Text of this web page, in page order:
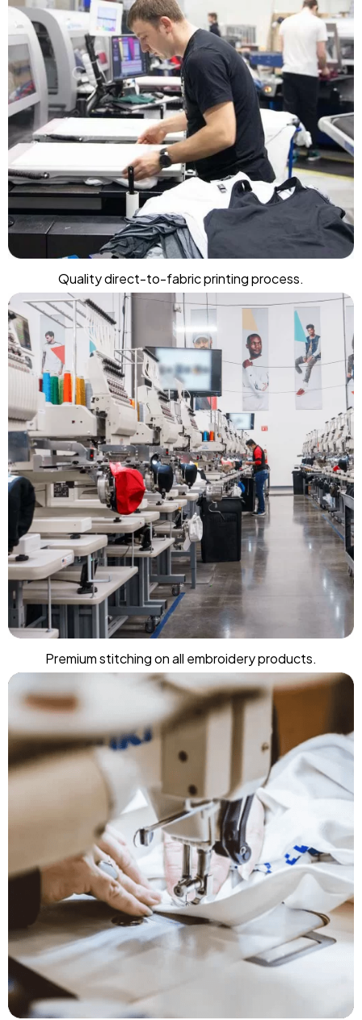
Quality direct-to-fabric printing process.
Premium stitching on all embroidery products.